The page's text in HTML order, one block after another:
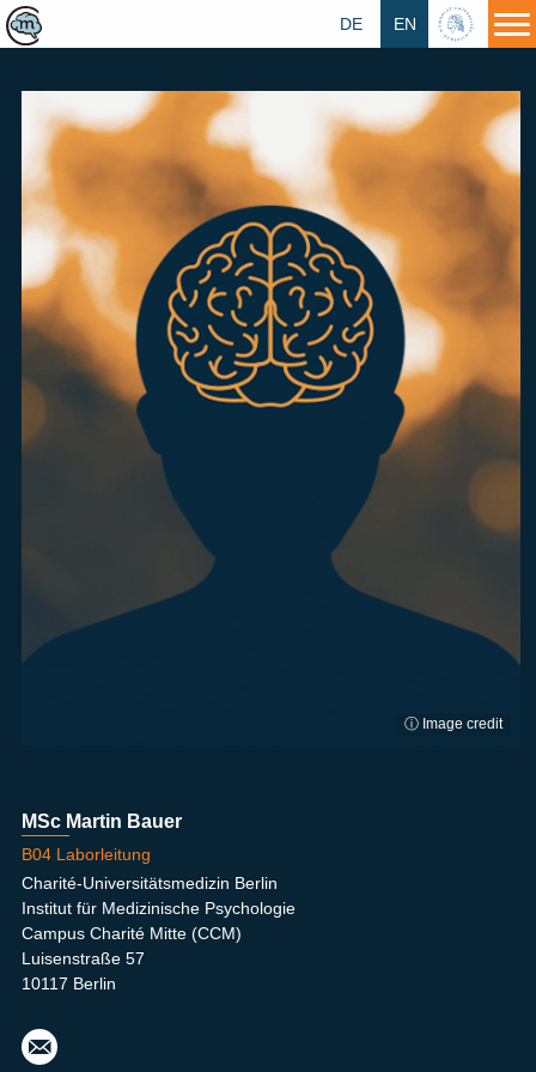
HU
EN
DE
ⓘ Image credit
MSc Martin Bauer
B04 Laborleitung
Charité-Universitätsmedizin Berlin
Institut für Medizinische Psychologie
Campus Charité Mitte (CCM)
Luisenstraße 57
10117 Berlin
mart
in.b